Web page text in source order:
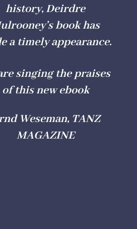
history, Deirdre
book has
a timely appearance.
singing the praises
of this new ebook
Weseman, TANZ
MAGAZINE